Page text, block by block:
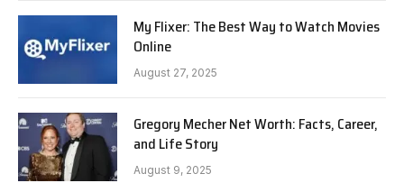
My Flixer: The Best Way to Watch Movies
Online
August 27, 2025
Gregory Mecher Net Worth: Facts, Career,
and Life Story
August 9, 2025